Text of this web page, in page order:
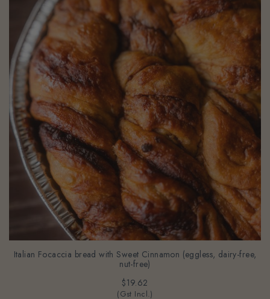
Italian Focaccia bread with Sweet Cinnamon (eggless, dairy-free,
nut-free)
$19.62